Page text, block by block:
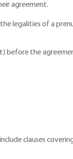
agreement.
legalities of a
before the
clauses